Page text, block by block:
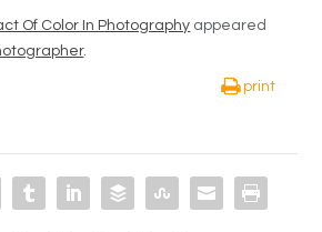
Of Color In Photography appeared
.
print